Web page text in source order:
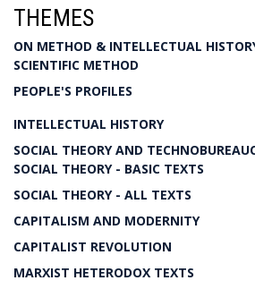
THEMES
ON METHOD & INTELLECTUAL
SCIENTIFIC METHOD
PEOPLE'S PROFILES
INTELLECTUAL HISTORY
SOCIAL THEORY AND
SOCIAL THEORY - BASIC TEXTS
SOCIAL THEORY - ALL TEXTS
CAPITALISM AND MODERNITY
CAPITALIST REVOLUTION
MARXIST HETERODOX TEXTS